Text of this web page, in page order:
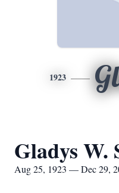
1923
Gladys W.
Aug 25, 1923 — Dec 29,